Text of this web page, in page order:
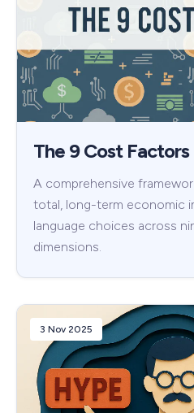
The 9 Cost Factors
A comprehensive
total, long-term economic
language choices across
dimensions.
3 Nov 2025